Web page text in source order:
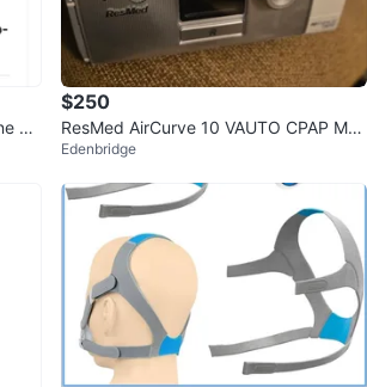
Hy
$250
ResMed AirCurve 10 VAUTO CPAP Mac
hine with Humidifier
Edenbridge